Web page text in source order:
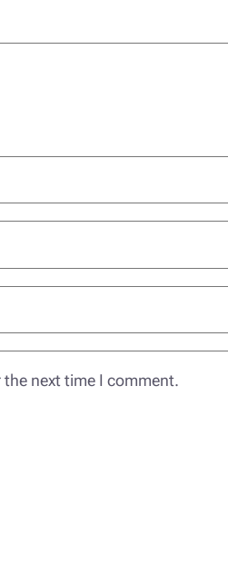
next time I comment.